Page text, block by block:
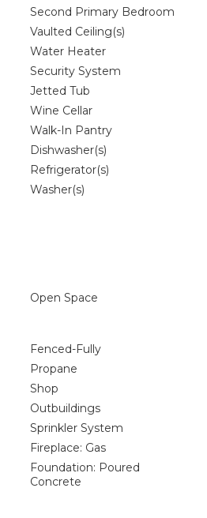
Second Primary Bedroom
Vaulted Ceiling(s)
Water Heater
Security System
Jetted Tub
Wine Cellar
Walk-In Pantry
Dishwasher(s)
Refrigerator(s)
Washer(s)
Open Space
Fenced-Fully
Propane
Shop
Outbuildings
Sprinkler System
Fireplace: Gas
Foundation: Poured
Concrete